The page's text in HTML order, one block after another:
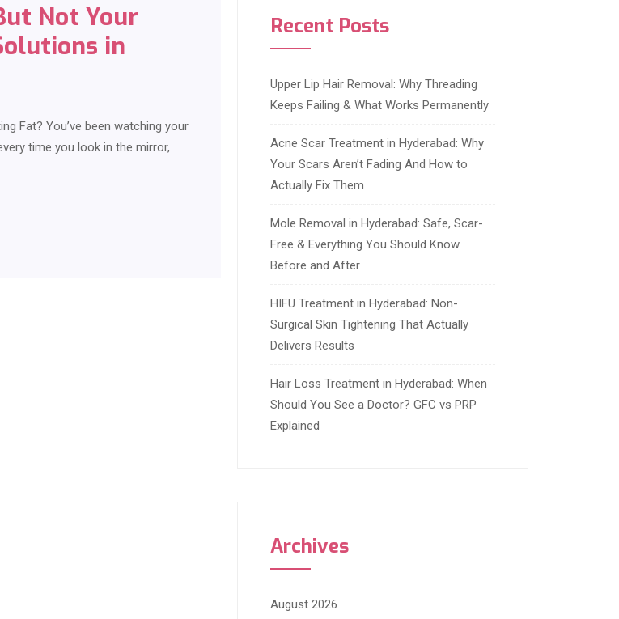
Not Your
in
Fat? You’ve been watching your
time you look in the mirror,
Recent Posts
Upper Lip Hair Removal: Why Threading
Keeps Failing & What Works Permanently
Acne Scar Treatment in Hyderabad: Why
Your Scars Aren’t Fading And How to
Actually Fix Them
Mole Removal in Hyderabad: Safe, Scar-
Free & Everything You Should Know
Before and After
HIFU Treatment in Hyderabad: Non-
Surgical Skin Tightening That Actually
Delivers Results
Hair Loss Treatment in Hyderabad: When
Should You See a Doctor? GFC vs PRP
Explained
Archives
August 2026